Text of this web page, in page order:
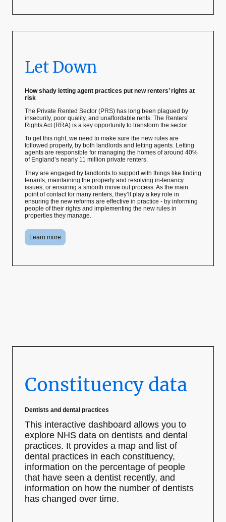
Let Down
How shady letting agent practices put new renters’ rights at
risk
The Private Rented Sector (PRS) has long been plagued by
insecurity, poor quality, and unaffordable rents. The Renters’
Rights Act (RRA) is a key opportunity to transform the sector.
To get this right, we need to make sure the new rules are
followed properly, by both landlords and letting agents. Letting
agents are responsible for managing the homes of around 40%
of England’s nearly 11 million private renters.
They are engaged by landlords to support with things like finding
tenants, maintaining the property and resolving in-tenancy
issues, or ensuring a smooth move out process. As the main
point of contact for many renters, they’ll play a key role in
ensuring the new reforms are effective in practice - by informing
people of their rights and implementing the new rules in
properties they manage.
Learn more
Constituency data
Dentists and dental practices
This interactive dashboard allows you to
explore NHS data on dentists and dental
practices. It provides a map and list of
dental practices in each constituency,
information on the percentage of people
that have seen a dentist recently, and
information on how the number of dentists
has changed over time.